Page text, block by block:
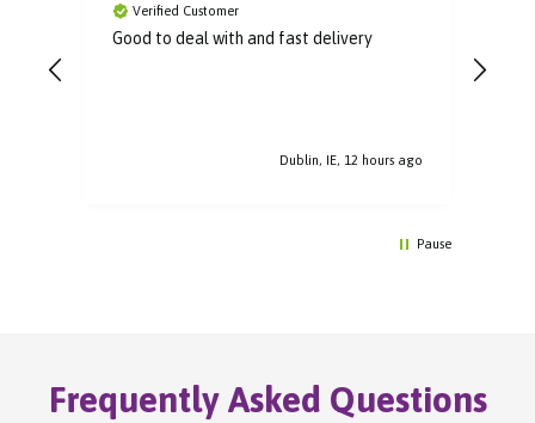
Verified Customer
Good to deal with and fast delivery
Dublin, IE, 12 hours ago
Pause
Frequently Asked Questions